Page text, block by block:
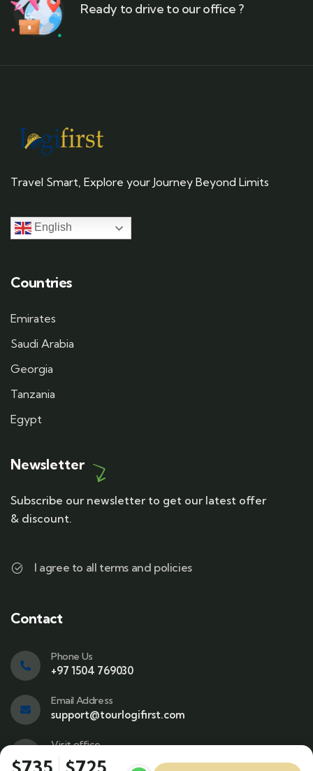
Ready to drive to our office ?
Travel Smart, Explore your Journey Beyond Limits
English
Countries
Emirates
Saudi Arabia
Georgia
Tanzania
Egypt
Newsletter
Subscribe our newsletter to get our latest offer
& discount.
I agree to all terms and policies
Contact
Phone Us
+97 1504 769030
Email Address
support@tourlogifirst.com
Visit office
SPC Free Zone, E311, Sharjah.